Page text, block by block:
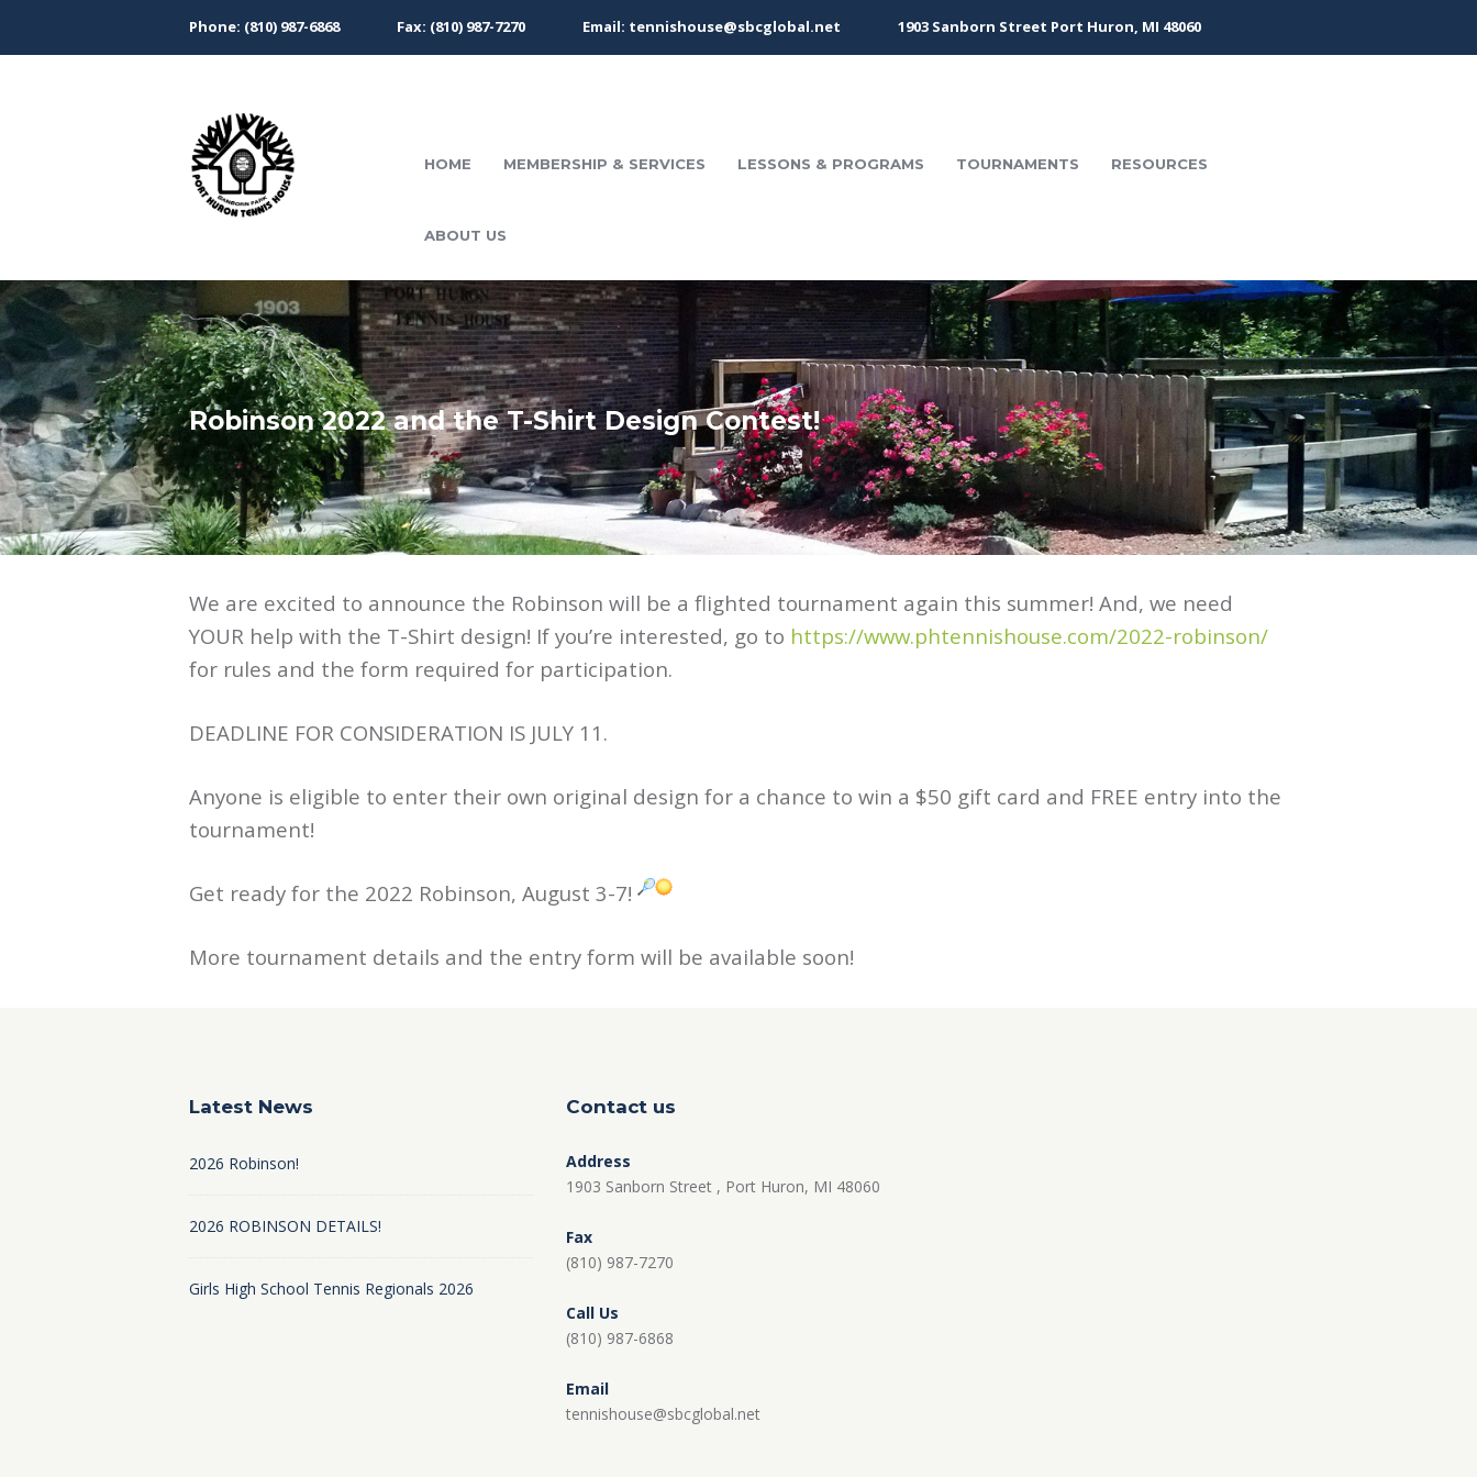
Phone: (810) 987-6868 Fax: (810) 987-7270 Email: tennishouse@sbcglobal.net 1903 Sanborn Street Port Huron, MI 48060
HOME MEMBERSHIP & SERVICES LESSONS & PROGRAMS TOURNAMENTS RESOURCES
ABOUT US
Robinson 2022 and the T-Shirt Design Contest!
We are excited to announce the Robinson will be a flighted tournament again this summer! And, we need
YOUR help with the T-Shirt design! If you’re interested, go to https://www.phtennishouse.com/2022-robinson/
for rules and the form required for participation.
DEADLINE FOR CONSIDERATION IS JULY 11.
Anyone is eligible to enter their own original design for a chance to win a $50 gift card and FREE entry into the
tournament!
Get ready for the 2022 Robinson, August 3-7!
More tournament details and the entry form will be available soon!
Latest News
2026 Robinson!
2026 ROBINSON DETAILS!
Girls High School Tennis Regionals 2026
Contact us
Address
1903 Sanborn Street , Port Huron, MI 48060
Fax
(810) 987-7270
Call Us
(810) 987-6868
Email
tennishouse@sbcglobal.net